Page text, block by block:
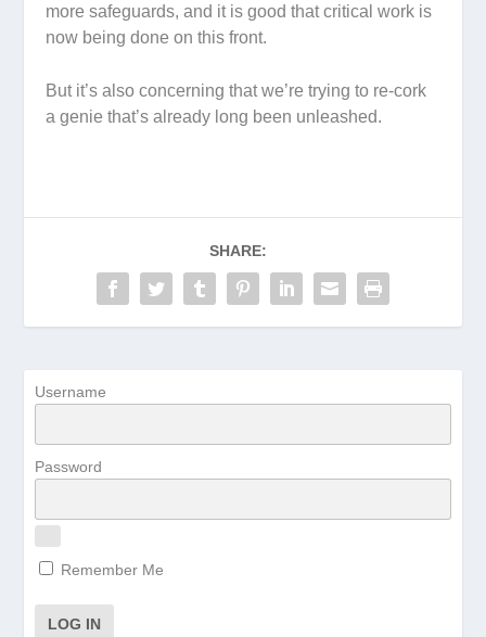
more safeguards, and it is good that critical work is
now being done on this front.
But it’s also concerning that we’re trying to re-cork
a genie that’s already long been unleashed.
SHARE:
Username
Password
Remember Me